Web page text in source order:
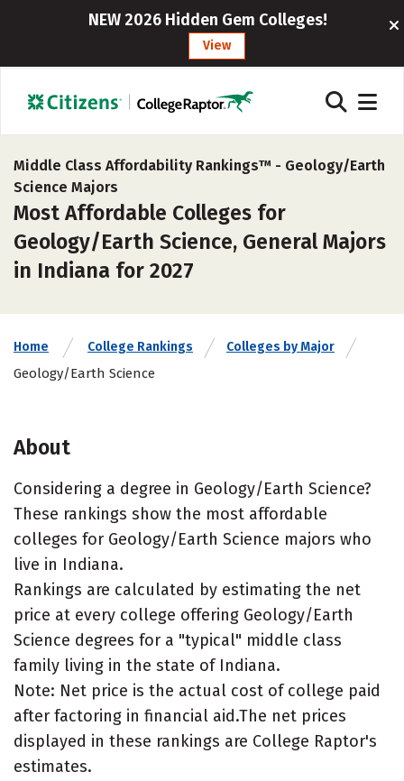
NEW 2026 Hidden Gem Colleges!
View
Middle Class Affordability Rankings™ - Geology/Earth
Science Majors
Most Affordable Colleges for
Geology/Earth Science, General Majors
in Indiana for 2027
Home College Rankings Colleges by Major
Geology/Earth Science
About
Considering a degree in Geology/Earth Science?
These rankings show the most affordable
colleges for Geology/Earth Science majors who
live in Indiana.
Rankings are calculated by estimating the net
price at every college offering Geology/Earth
Science degrees for a "typical" middle class
family living in the state of Indiana.
Note: Net price is the actual cost of college paid
after factoring in financial aid.The net prices
displayed in these rankings are College Raptor's
estimates.